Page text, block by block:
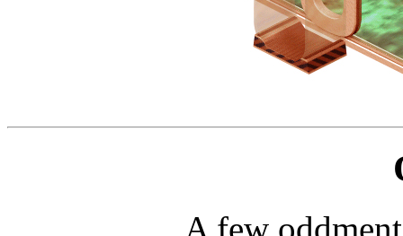
A few